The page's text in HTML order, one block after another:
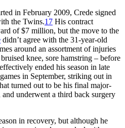
in February 2009, Crede signed
the Twins.17 His contract
of $7 million, but the move to the
didn’t agree with the 31-year-old
around an assortment of injuries
knee, sore hamstring – before
ended his season in late
in September, striking out in
turned out to be his final major-
and underwent a third back surgery
in recovery, but although he